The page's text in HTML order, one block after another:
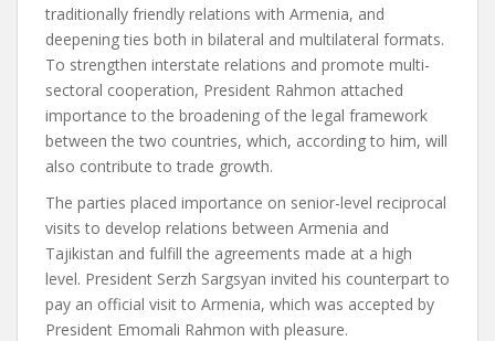
traditionally friendly relations with Armenia, and
deepening ties both in bilateral and multilateral formats.
To strengthen interstate relations and promote multi-
sectoral cooperation, President Rahmon attached
importance to the broadening of the legal framework
between the two countries, which, according to him, will
also contribute to trade growth.
The parties placed importance on senior-level reciprocal
visits to develop relations between Armenia and
Tajikistan and fulfill the agreements made at a high
level. President Serzh Sargsyan invited his counterpart to
pay an official visit to Armenia, which was accepted by
President Emomali Rahmon with pleasure.